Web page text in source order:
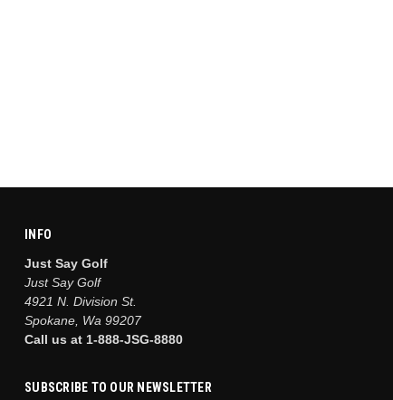
INFO
Just Say Golf
Just Say Golf
4921 N. Division St.
Spokane, Wa 99207
Call us at 1-888-JSG-8880
SUBSCRIBE TO OUR NEWSLETTER